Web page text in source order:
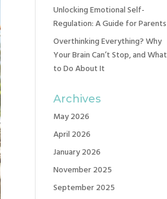
Unlocking Emotional Self-
Regulation: A Guide for Parents
Overthinking Everything? Why
Your Brain Can’t Stop, and What
to Do About It
Archives
May 2026
April 2026
January 2026
November 2025
September 2025